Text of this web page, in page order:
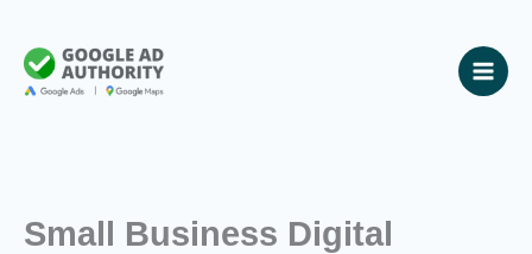
content
Small Business Digital